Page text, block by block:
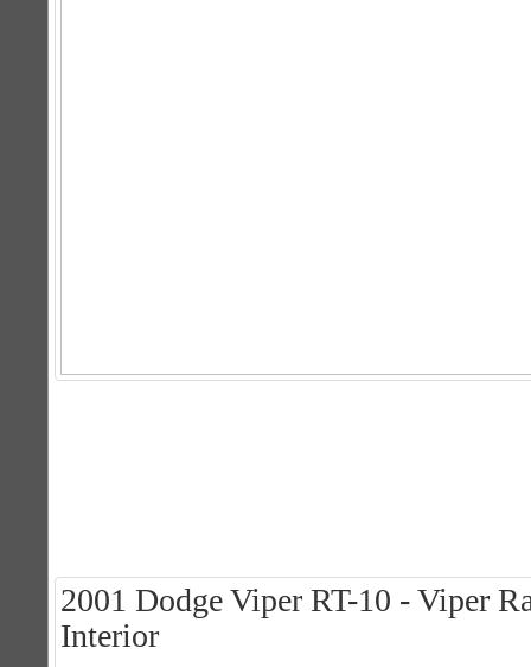
2001 Dodge Viper RT-10 - Viper
Interior